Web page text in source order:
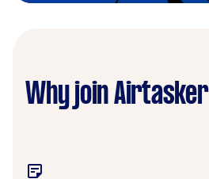
Why join Airtasker